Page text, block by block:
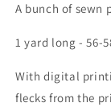
A bunch of sewn
1 yard long - 56-
With digital
flecks from the